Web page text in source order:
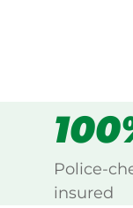
Police-
insured